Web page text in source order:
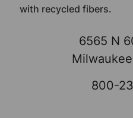
with recycled fibers.
6565 N
800-